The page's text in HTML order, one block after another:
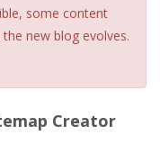
some content
new blog evolves.
Creator